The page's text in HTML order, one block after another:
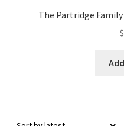
The Partridge
$